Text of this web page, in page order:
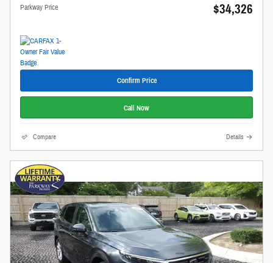
Parkway Price $34,326
Confirm Price
Call Now
Compare Details